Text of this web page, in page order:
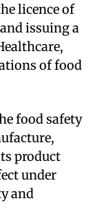
licence of
issuing a
of food
food safety
product
under
and